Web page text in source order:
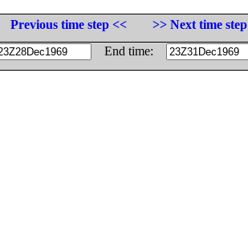
Previous time step <<
>> Next time step
End time: